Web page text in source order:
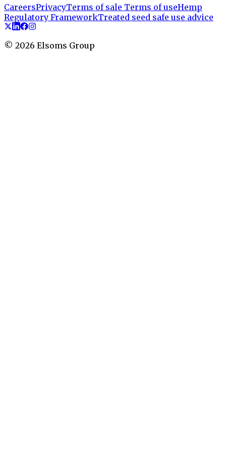
CareersPrivacyTerms of sale Terms of useHemp
Regulatory FrameworkTreated seed safe use advice
© 2026 Elsoms Group